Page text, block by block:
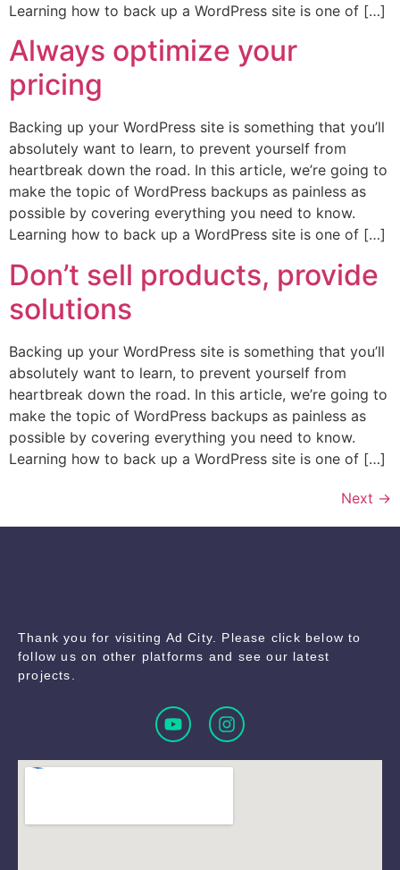
Learning how to back up a WordPress site is one of […]
Always optimize your
pricing
Backing up your WordPress site is something that you’ll
absolutely want to learn, to prevent yourself from
heartbreak down the road. In this article, we’re going to
make the topic of WordPress backups as painless as
possible by covering everything you need to know.
Learning how to back up a WordPress site is one of […]
Don’t sell products, provide
solutions
Backing up your WordPress site is something that you’ll
absolutely want to learn, to prevent yourself from
heartbreak down the road. In this article, we’re going to
make the topic of WordPress backups as painless as
possible by covering everything you need to know.
Learning how to back up a WordPress site is one of […]
Next →
Thank you for visiting Ad City. Please click below to
follow us on other platforms and see our latest
projects.